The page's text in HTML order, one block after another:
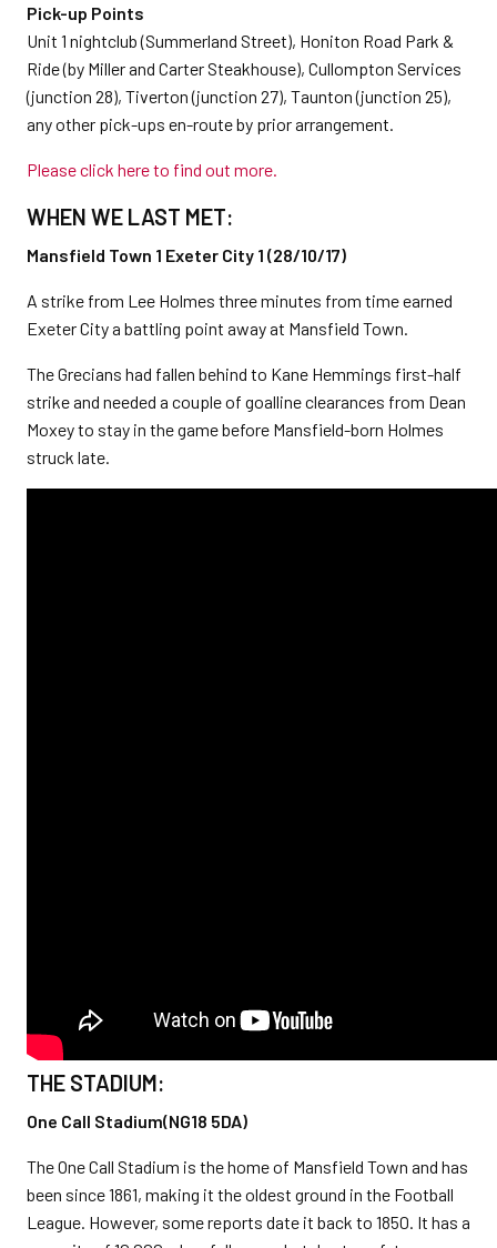
Pick-up Points
Unit 1 nightclub (Summerland Street), Honiton Road Park &
Ride (by Miller and Carter Steakhouse), Cullompton Services
(junction 28), Tiverton (junction 27), Taunton (junction 25),
any other pick-ups en-route by prior arrangement.
Please click here to find out more.
WHEN WE LAST MET:
Mansfield Town 1 Exeter City 1 (28/10/17)
A strike from Lee Holmes three minutes from time earned
Exeter City a battling point away at Mansfield Town.
The Grecians had fallen behind to Kane Hemmings first-half
strike and needed a couple of goalline clearances from Dean
Moxey to stay in the game before Mansfield-born Holmes
struck late.
THE STADIUM:
One Call Stadium(NG18 5DA)
The One Call Stadium is the home of Mansfield Town and has
been since 1861, making it the oldest ground in the Football
League. However, some reports date it back to 1850. It has a